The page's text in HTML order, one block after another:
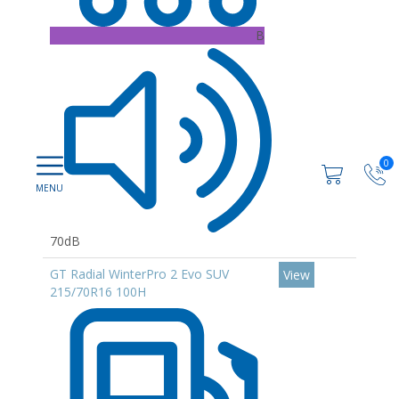
0
B
70dB
GT Radial WinterPro 2 Evo SUV
215/70R16 100H
View